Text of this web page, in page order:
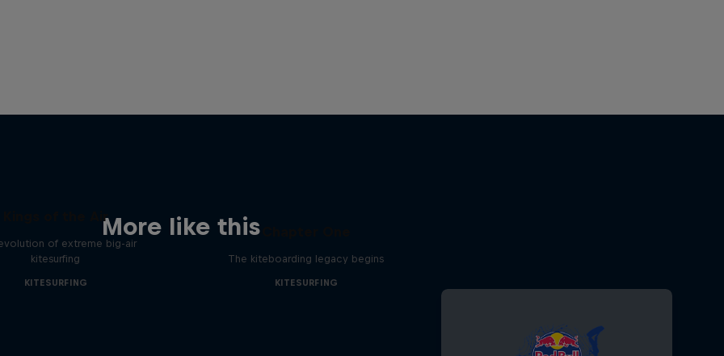
More like this
Kings of the Air
of extreme big-air
kitesurfing
KITESURFING
The kiteboarding legacy begins
KITESURFING